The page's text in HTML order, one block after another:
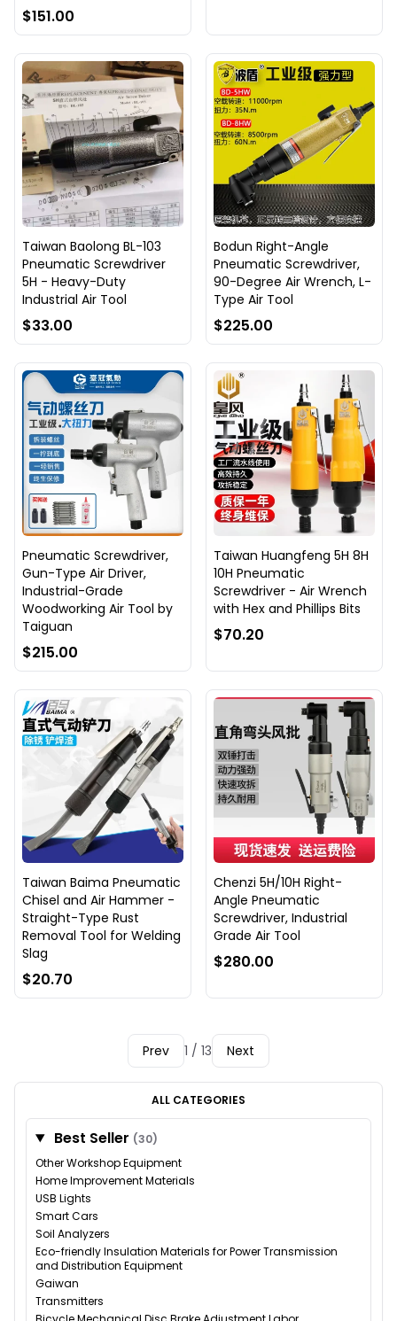
$151.00
Taiwan Baolong BL-103
Pneumatic Screwdriver
5H - Heavy-Duty
Industrial Air Tool
$33.00
Bodun Right-Angle
Pneumatic Screwdriver,
90-Degree Air Wrench, L-
Type Air Tool
$225.00
Pneumatic Screwdriver,
Gun-Type Air Driver,
Industrial-Grade
Woodworking Air Tool by
Taiguan
$215.00
Taiwan Huangfeng 5H 8H
10H Pneumatic
Screwdriver - Air Wrench
with Hex and Phillips Bits
$70.20
Taiwan Baima Pneumatic
Chisel and Air Hammer -
Straight-Type Rust
Removal Tool for Welding
Slag
$20.70
Chenzi 5H/10H Right-
Angle Pneumatic
Screwdriver, Industrial
Grade Air Tool
$280.00
Prev 1 / 13 Next
ALL CATEGORIES
Best Seller (30)
Other Workshop Equipment
Home Improvement Materials
USB Lights
Smart Cars
Soil Analyzers
Eco-friendly Insulation Materials for Power Transmission
and Distribution Equipment
Gaiwan
Transmitters